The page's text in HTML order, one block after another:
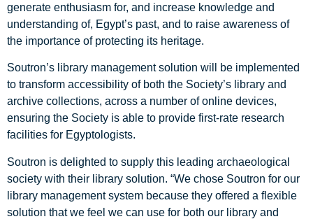
generate enthusiasm for, and increase knowledge and
understanding of, Egypt’s past, and to raise awareness of
the importance of protecting its heritage.
Soutron’s library management solution will be implemented
to transform accessibility of both the Society’s library and
archive collections, across a number of online devices,
ensuring the Society is able to provide first-rate research
facilities for Egyptologists.
Soutron is delighted to supply this leading archaeological
society with their library solution. “We chose Soutron for our
library management system because they offered a flexible
solution that we feel we can use for both our library and